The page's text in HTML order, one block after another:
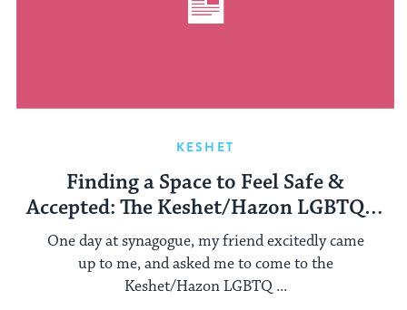
KESHET
Finding a Space to Feel Safe &
Accepted: The Keshet/Hazon LGBTQ &
Ally Teen Shabbaton
One day at synagogue, my friend excitedly came
up to me, and asked me to come to the
Keshet/Hazon LGBTQ ...